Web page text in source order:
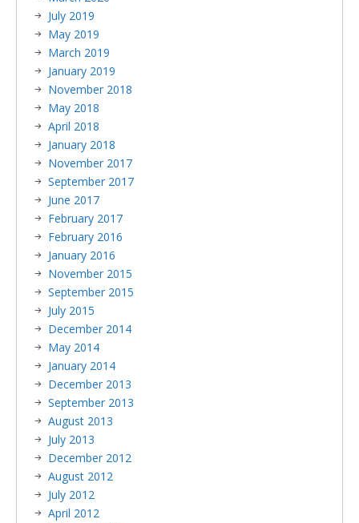
July 2019
May 2019
March 2019
January 2019
November 2018
May 2018
April 2018
January 2018
November 2017
September 2017
June 2017
February 2017
February 2016
January 2016
November 2015
September 2015
July 2015
December 2014
May 2014
January 2014
December 2013
September 2013
August 2013
July 2013
December 2012
August 2012
July 2012
April 2012